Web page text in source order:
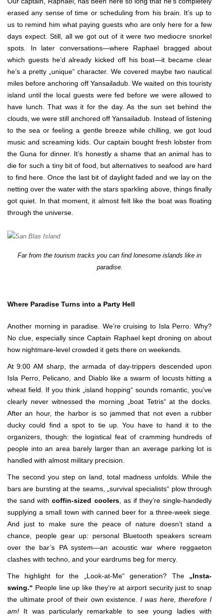
erased any sense of time or scheduling from his brain. It’s up to
us to remind him what paying guests who are only here for a few
days expect. Still, all we got out of it were two mediocre snorkel
spots. In later conversations—where Raphael bragged about
which guests he’d already kicked off his boat—it became clear
he’s a pretty „unique“ character. We covered maybe two nautical
miles before anchoring off Yansailadub. We waited on this touristy
island until the local guests were fed before we were allowed to
have lunch. That was it for the day. As the sun set behind the
clouds, we were still anchored off Yansailadub. Instead of listening
to the sea or feeling a gentle breeze while chilling, we got loud
music and screaming kids. Our captain bought fresh lobster from
the Guna for dinner. It’s honestly a shame that an animal has to
die for such a tiny bit of food, but alternatives to seafood are hard
to find here. Once the last bit of daylight faded and we lay on the
netting over the water with the stars sparkling above, things finally
got quiet. In that moment, it almost felt like the boat was floating
through the universe.
Far from the tourism tracks you can find lonesome islands like in
paradise.
Where Paradise Turns into a Party Hell
Another morning in paradise. We’re cruising to Isla Perro. Why?
No clue, especially since Captain Raphael kept droning on about
how nightmare-level crowded it gets there on weekends.
At 9:00 AM sharp, the armada of day-trippers descended upon
Isla Perro, Pelicano, and Diablo like a swarm of locusts hitting a
wheat field. If you think „island hopping“ sounds romantic, you’ve
clearly never witnessed the morning „boat Tetris“ at the docks.
After an hour, the harbor is so jammed that not even a rubber
ducky could find a spot to tie up. You have to hand it to the
organizers, though: the logistical feat of cramming hundreds of
people into an area barely larger than an average parking lot is
handled with almost military precision.
The second you step on land, total madness unfolds. While the
bars are bursting at the seams, „survival specialists“ plow through
the sand withcoffin-sized coolers, as if they’re single-handedly
supplying a small town with canned beer for a three-week siege.
And just to make sure the peace of nature doesn’t stand a
chance, people gear up: personal Bluetooth speakers scream
over the bar’s PA system—an acoustic war where reggaeton
clashes with techno, and your eardrums beg for mercy.
The highlight for the „Look-at-Me“ generation? The „Insta-
swing.“ People line up like they’re at airport security just to snap
the ultimate proof of their own existence. I was here, therefore I
am! It was particularly remarkable to see young ladies with